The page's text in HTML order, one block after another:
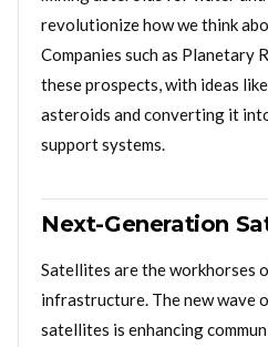
revolutionize how we think
Companies such as Planetary
these prospects, with ideas
asteroids and converting it
support systems.
Next-Generation
Satellites are the workhorses
infrastructure. The new wave
satellites is enhancing